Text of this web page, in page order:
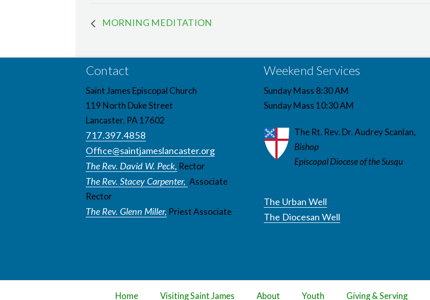
MORNING MEDITATION
Contact
Saint James Episcopal Church
119 North Duke Street
Lancaster, PA 17602
717.397.4858
Office@saintjameslancaster.org
The Rev. David W. Peck, Rector
The Rev. Stacey Carpenter, Associate
Rector
The Rev. Glenn Miller, Priest Associate
Weekend Services
Sunday Mass 8:30 AM
Sunday Mass 10:30 AM
The Rt. Rev. Dr. Audrey Scanlan,
Bishop
Episcopal Diocese of the Susqu
The Urban Well
The Diocesan Well
Home Visiting Saint James About Youth Giving & Serving